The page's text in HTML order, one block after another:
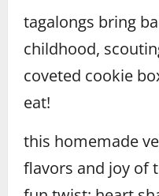
tagalongs bring
childhood,
coveted cookie
eat!
this homemade
flavors and joy of